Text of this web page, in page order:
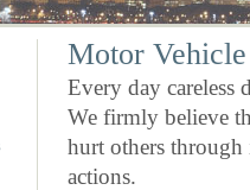
Motor
Every day careless
We firmly believe
hurt others
actions.